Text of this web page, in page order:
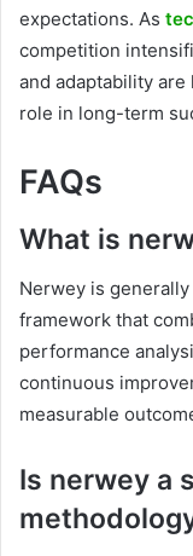
expectations. As
competition
and adaptability
role in long-term
FAQs
What is
Nerwey is
framework that
performance
continuous
measurable
Is nerwey a